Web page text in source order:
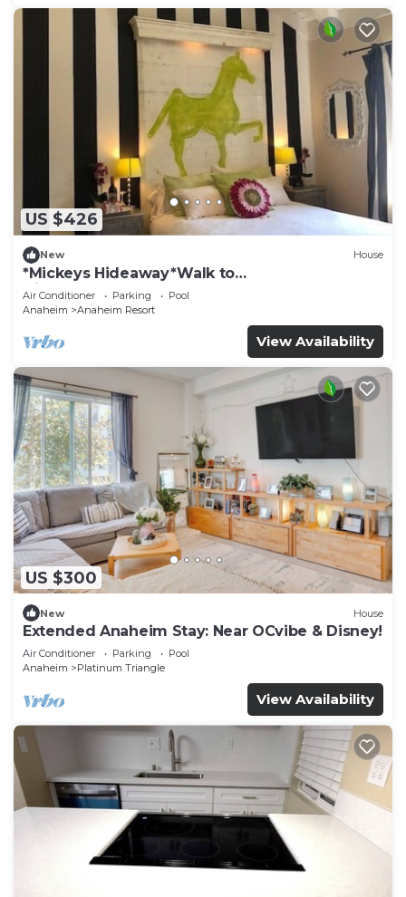
US $426
New House
*Mickeys Hideaway*Walk to
Disneyland*Summer Fun!
Air Conditioner Parking
Pool
Anaheim
Anaheim Resort
View Availability
US $300
New House
Extended Anaheim Stay: Near OCvibe & Disney!
Air Conditioner Parking
Pool
Anaheim
Platinum Triangle
View Availability